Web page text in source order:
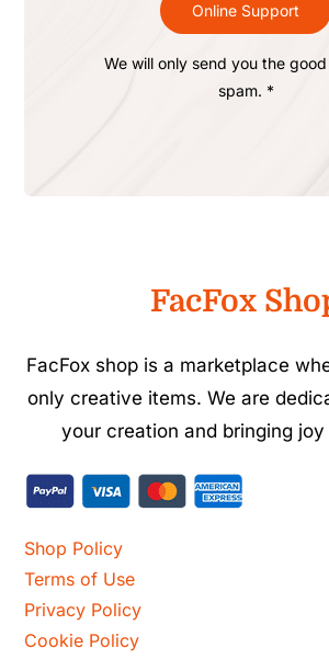
Online Support
We will only send you the
spam. *
FacFox
FacFox shop is a marketplace
only creative items. We are
your creation and bringing
Shop Policy
Terms of Use
Privacy Policy
Cookie Policy